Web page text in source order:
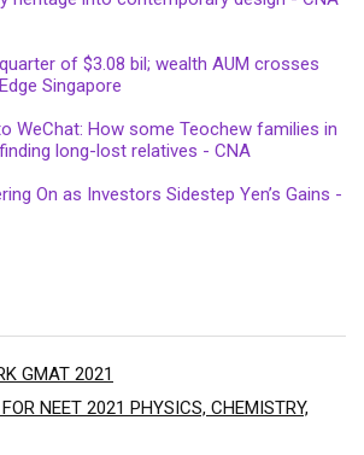
of $3.08 bil; wealth AUM crosses
Singapore
WeChat: How some Teochew families in
long-lost relatives - CNA
On as Investors Sidestep Yen’s Gains -
GMAT 2021
NEET 2021 PHYSICS, CHEMISTRY,